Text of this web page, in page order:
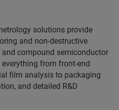
solutions provide
and non-destructive
compound semiconductor
from front-end
film analysis to packaging
and detailed R&D